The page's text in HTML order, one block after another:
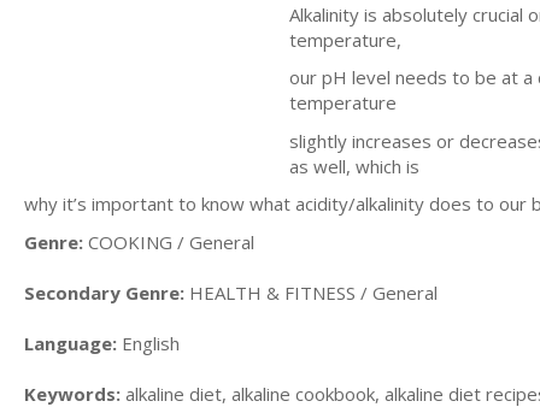
Alkalinity is absolutely crucial
temperature,
our pH level needs to be at a
temperature
slightly increases or
as well, which is
why it’s important to know what acidity/alkalinity does to our
Genre: COOKING / General
Secondary Genre: HEALTH & FITNESS / General
Language: English
Keywords: alkaline diet, alkaline cookbook, alkaline diet